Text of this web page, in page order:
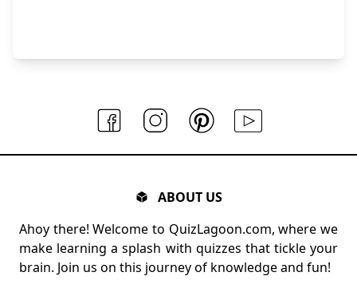
ABOUT US
Ahoy there! Welcome to QuizLagoon.com, where we
make learning a splash with quizzes that tickle your
brain. Join us on this journey of knowledge and fun!